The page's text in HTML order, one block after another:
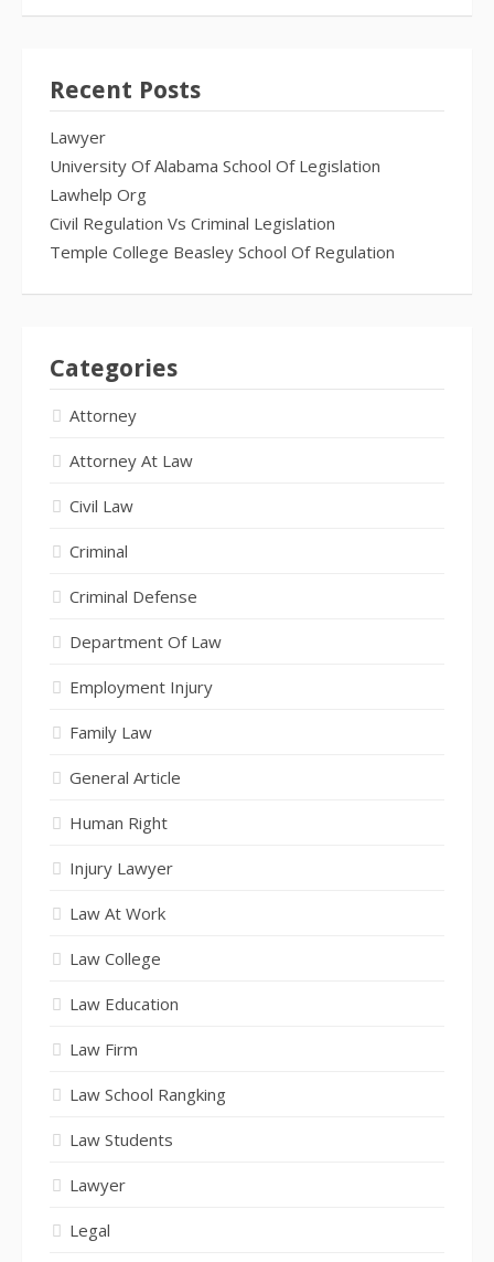
Recent Posts
Lawyer
University Of Alabama School Of Legislation
Lawhelp Org
Civil Regulation Vs Criminal Legislation
Temple College Beasley School Of Regulation
Categories
Attorney
Attorney At Law
Civil Law
Criminal
Criminal Defense
Department Of Law
Employment Injury
Family Law
General Article
Human Right
Injury Lawyer
Law At Work
Law College
Law Education
Law Firm
Law School Rangking
Law Students
Lawyer
Legal